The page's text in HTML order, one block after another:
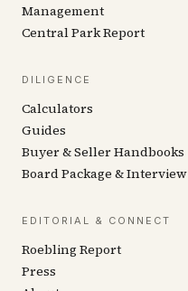
Management
Central Park Report
DILIGENCE
Calculators
Guides
Buyer & Seller Handbooks
Board Package & Interview
EDITORIAL & CONNECT
Roebling Report
Press